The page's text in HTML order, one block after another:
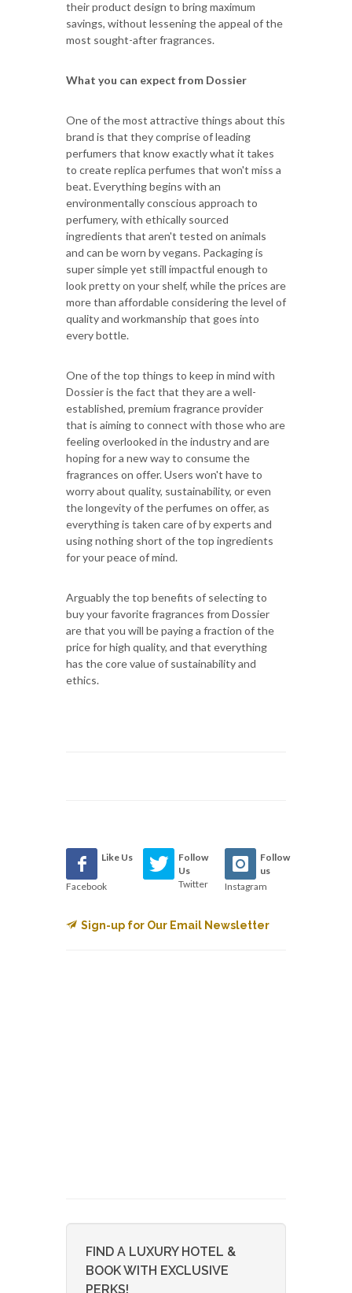
their product design to bring maximum
savings, without lessening the appeal of the
most sought-after fragrances.
What you can expect from Dossier
One of the most attractive things about this
brand is that they comprise of leading
perfumers that know exactly what it takes
to create replica perfumes that won't miss a
beat. Everything begins with an
environmentally conscious approach to
perfumery, with ethically sourced
ingredients that aren't tested on animals
and can be worn by vegans. Packaging is
super simple yet still impactful enough to
look pretty on your shelf, while the prices are
more than affordable considering the level of
quality and workmanship that goes into
every bottle.
One of the top things to keep in mind with
Dossier is the fact that they are a well-
established, premium fragrance provider
that is aiming to connect with those who are
feeling overlooked in the industry and are
hoping for a new way to consume the
fragrances on offer. Users won't have to
worry about quality, sustainability, or even
the longevity of the perfumes on offer, as
everything is taken care of by experts and
using nothing short of the top ingredients
for your peace of mind.
Arguably the top benefits of selecting to
buy your favorite fragrances from Dossier
are that you will be paying a fraction of the
price for high quality, and that everything
has the core value of sustainability and
ethics.
Like Us
Facebook
Follow
Us
Twitter
Follow
us
Instagram
Sign-up for Our Email Newsletter
FIND A LUXURY HOTEL &
BOOK WITH EXCLUSIVE
PERKS!